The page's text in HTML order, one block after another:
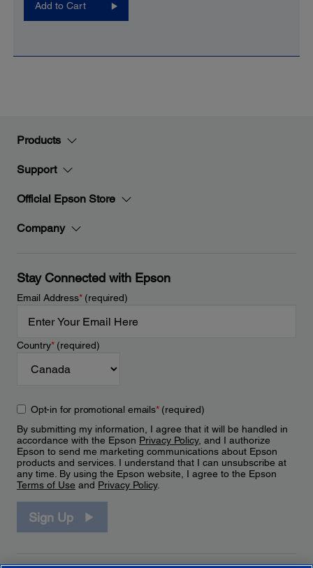
Add to Cart
Products
Support
Official Epson Store
Company
Stay Connected with Epson
Email Address*(required)
Country*(required)
Opt-in for promotional emails*(required)
By submitting my information, I agree that it will be handled in
accordance with the Epson Privacy Policy, and I authorize
Epson to send me marketing communications about Epson
products and services. I understand that I can unsubscribe at
any time. By using the Epson website, I agree to the Epson
Terms of Use and Privacy Policy.
Sign Up